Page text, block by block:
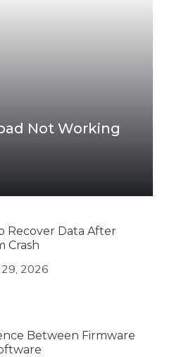
Not Working
Recover Data After
Crash
29, 2026
Between Firmware